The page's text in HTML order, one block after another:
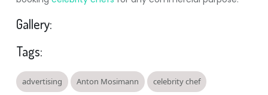
Gallery:
Tags:
advertising Anton Mosimann celebrity chef